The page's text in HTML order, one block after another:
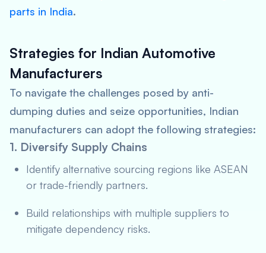
parts in India.
Strategies for Indian Automotive
Manufacturers
To navigate the challenges posed by anti-
dumping duties and seize opportunities, Indian
manufacturers can adopt the following strategies:
1. Diversify Supply Chains
Identify alternative sourcing regions like ASEAN
or trade-friendly partners.
Build relationships with multiple suppliers to
mitigate dependency risks.